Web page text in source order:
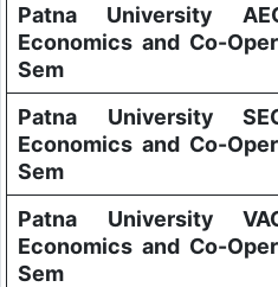
Patna University
Economics and Co-
Sem
Patna University
Economics and Co-
Sem
Patna University
Economics and Co-
Sem